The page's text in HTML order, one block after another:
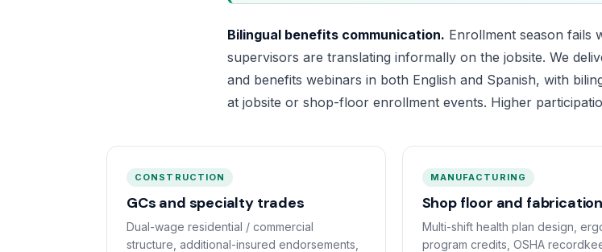
Bilingual benefits communication. Enrollment season fails
supervisors are translating informally on the jobsite. We
and benefits webinars in both English and Spanish, with
at jobsite or shop-floor enrollment events. Higher
CONSTRUCTION
GCs and specialty trades
Dual-wage residential / commercial
structure, additional-insured endorsements,
MANUFACTURING
Shop floor and fabrication
Multi-shift health plan design,
program credits, OSHA